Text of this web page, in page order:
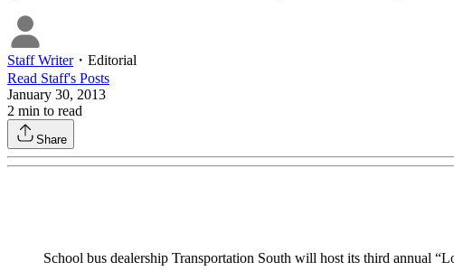
Staff Writer・ Editorial
Read Staff's Posts
January 30, 2013
2 min to read
Share
School bus dealership Transportation South will host its third annual